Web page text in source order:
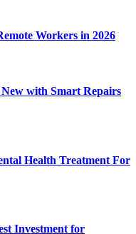
Workers in 2026
with Smart Repairs
Health Treatment For
Investment for